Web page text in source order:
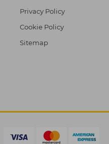
Privacy Policy
Cookie Policy
Sitemap